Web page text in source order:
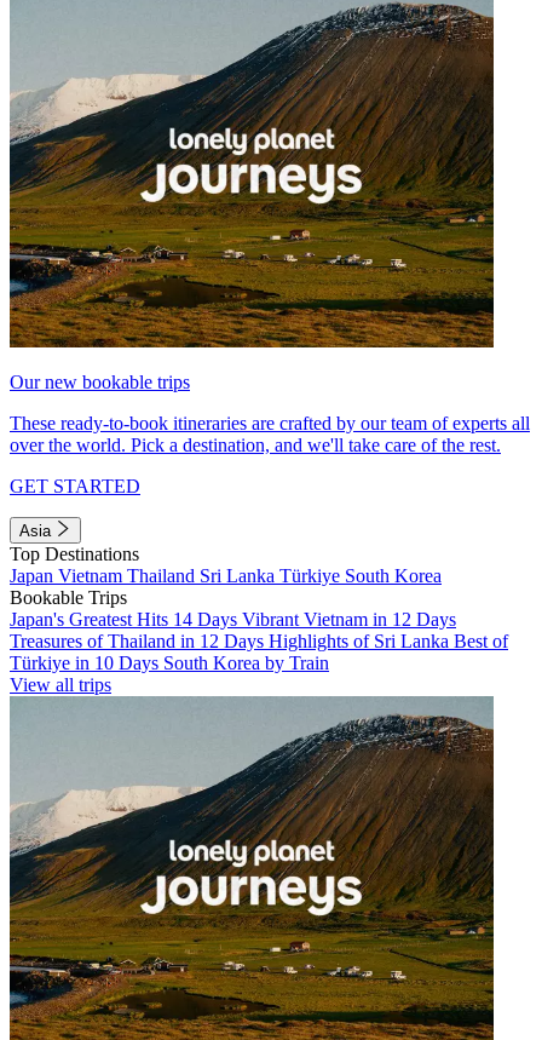
Our new bookable trips
These ready-to-book itineraries are crafted by our team of experts all
over the world. Pick a destination, and we'll take care of the rest.
GET STARTED
Asia
Top Destinations
Japan Vietnam Thailand Sri Lanka Türkiye South Korea
Bookable Trips
Japan's Greatest Hits 14 Days Vibrant Vietnam in 12 Days
Treasures of Thailand in 12 Days Highlights of Sri Lanka Best of
Türkiye in 10 Days South Korea by Train
View all trips